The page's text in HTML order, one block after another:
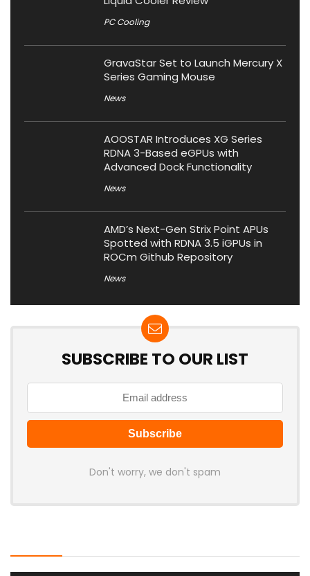
PC Cooling
GravaStar Set to Launch Mercury X
Series Gaming Mouse
News
AOOSTAR Introduces XG Series
RDNA 3-Based eGPUs with
Advanced Dock Functionality
News
AMD’s Next-Gen Strix Point APUs
Spotted with RDNA 3.5 iGPUs in
ROCm Github Repository
News
SUBSCRIBE TO OUR LIST
Don't worry, we don't spam